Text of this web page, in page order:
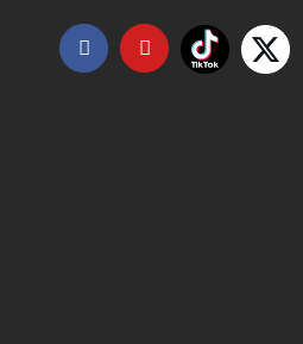
FacebookYouTube
Tiktok X